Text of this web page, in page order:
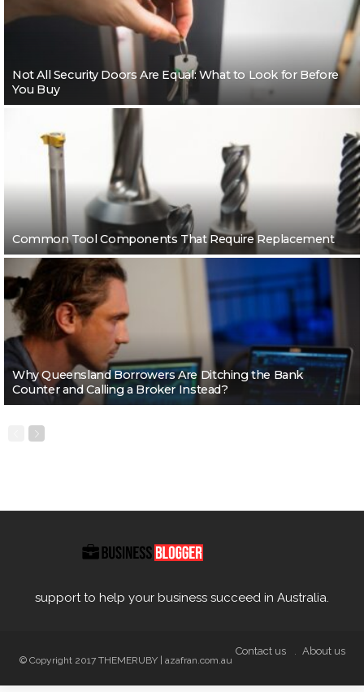
Not All Security Doors Are Equal: What to Look for Before
You Buy
Common Tool Components That Require Replacement
Why Queensland Borrowers Are Ditching the Bank
Counter and Calling a Broker Instead?
support to help your business succeed in Australia.
© Copyright 2017 THEMERUBY | azafran.com.au
Contact us About us